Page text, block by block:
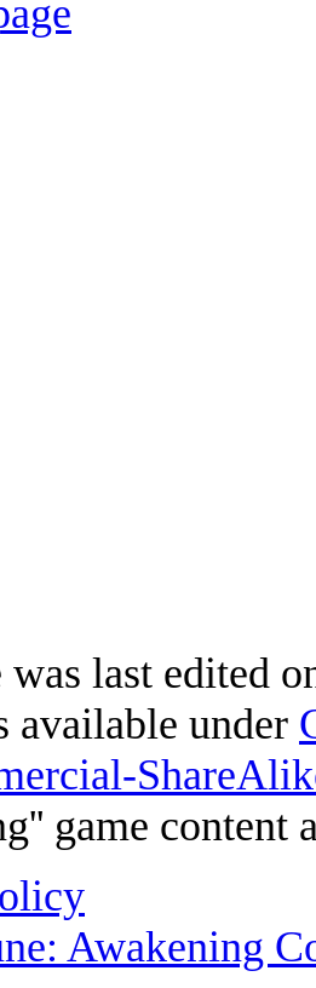
was last edited
available under
game content
Awakening